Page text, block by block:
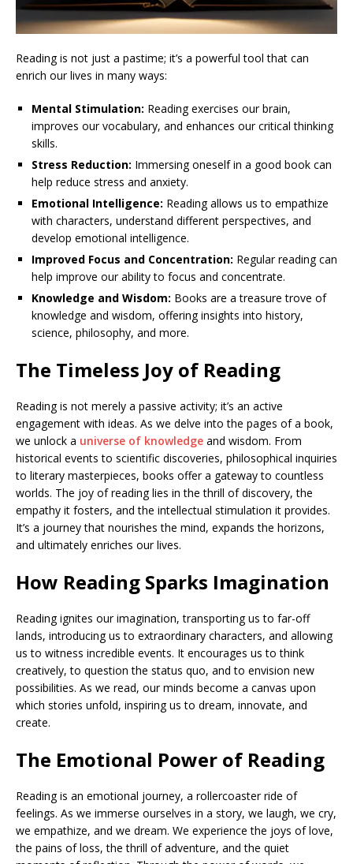
Reading is not just a pastime; it’s a powerful tool that can
enrich our lives in many ways:
Mental Stimulation: Reading exercises our brain,
improves our vocabulary, and enhances our critical thinking
skills.
Stress Reduction: Immersing oneself in a good book can
help reduce stress and anxiety.
Emotional Intelligence: Reading allows us to empathize
with characters, understand different perspectives, and
develop emotional intelligence.
Improved Focus and Concentration: Regular reading can
help improve our ability to focus and concentrate.
Knowledge and Wisdom: Books are a treasure trove of
knowledge and wisdom, offering insights into history,
science, philosophy, and more.
The Timeless Joy of Reading
Reading is not merely a passive activity; it’s an active
engagement with ideas. As we delve into the pages of a book,
we unlock a universe of knowledge and wisdom. From
historical events to scientific discoveries, philosophical inquiries
to literary masterpieces, books offer a gateway to countless
worlds. The joy of reading lies in the thrill of discovery, the
empathy it fosters, and the intellectual stimulation it provides.
It’s a journey that nourishes the mind, expands the horizons,
and ultimately enriches our lives.
How Reading Sparks Imagination
Reading ignites our imagination, transporting us to far-off
lands, introducing us to extraordinary characters, and allowing
us to witness incredible events. It encourages us to think
creatively, to question the status quo, and to envision new
possibilities. As we read, our minds become a canvas upon
which stories unfold, inspiring us to dream, innovate, and
create.
The Emotional Power of Reading
Reading is an emotional journey, a rollercoaster ride of
feelings. As we immerse ourselves in a story, we laugh, we cry,
we empathize, and we dream. We experience the joys of love,
the pains of loss, the thrill of adventure, and the quiet